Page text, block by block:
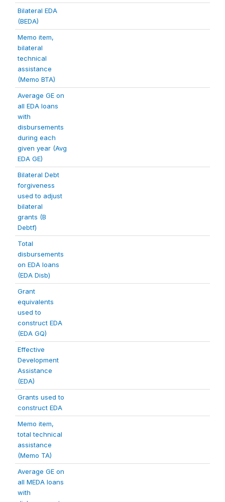
Bilateral EDA
(BEDA)
Memo item,
bilateral
technical
assistance
(Memo BTA)
Average GE on
all EDA loans
with
disbursements
during each
given year (Avg
EDA GE)
Bilateral Debt
forgiveness
used to adjust
bilateral
grants (B
Debtf)
Total
disbursements
on EDA loans
(EDA Disb)
Grant
equivalents
used to
construct EDA
(EDA GQ)
Effective
Development
Assistance
(EDA)
Grants used to
construct EDA
Memo item,
total technical
assistance
(Memo TA)
Average GE on
all MEDA loans
with